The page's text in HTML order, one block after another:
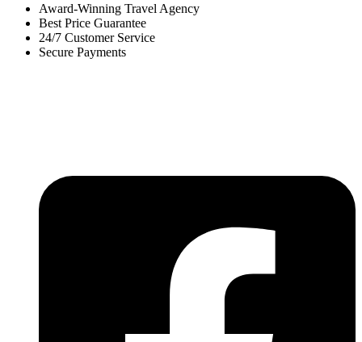
Award-Winning Travel Agency
Best Price Guarantee
24/7 Customer Service
Secure Payments